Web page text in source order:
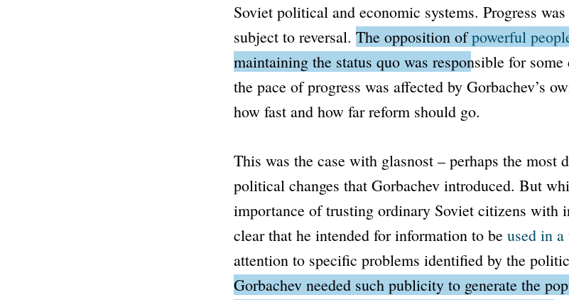
Soviet political and economic systems. Progress
subject to reversal. The opposition ofpowerful
maintaining the status quo was responsible for some
the pace of progress was affected by Gorbachev’s
how fast and how far reform should go.
This was the case with glasnost– perhaps the most
political changes that Gorbachev introduced. But
importance of trusting ordinary Soviet citizens with
clear that he intended for information to be used in a
attention to specific problems identified by the
Gorbachev needed such publicity to generate the